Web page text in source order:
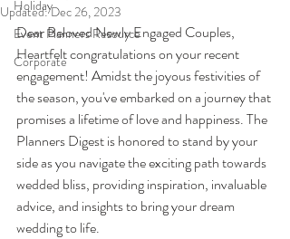
Holiday
Event Planners Resource
Corporate
Updated:Dec 26, 2023
Dear Beloved Newly Engaged Couples,
Heartfelt congratulations on your recent
engagement! Amidst the joyous festivities of
the season, you've embarked on a journey that
promises a lifetime of love and happiness. The
Planners Digest is honored to stand by your
side as you navigate the exciting path towards
wedded bliss, providing inspiration, invaluable
advice, and insights to bring your dream
wedding to life.